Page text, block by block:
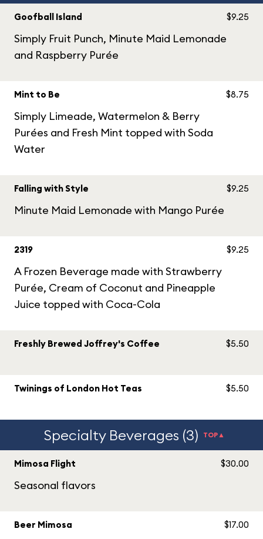
Goofball Island
Simply Fruit Punch, Minute Maid Lemonade
and Raspberry Purée
$9.25
Mint to Be
Simply Limeade, Watermelon & Berry
Purées and Fresh Mint topped with Soda
Water
$8.75
Falling with Style
Minute Maid Lemonade with Mango Purée
$9.25
2319
A Frozen Beverage made with Strawberry
Purée, Cream of Coconut and Pineapple
Juice topped with Coca-Cola
$9.25
Freshly Brewed Joffrey's Coffee $5.50
Twinings of London Hot Teas $5.50
Specialty Beverages (3) TOP▲
Mimosa Flight
Seasonal flavors
$30.00
Beer Mimosa $17.00